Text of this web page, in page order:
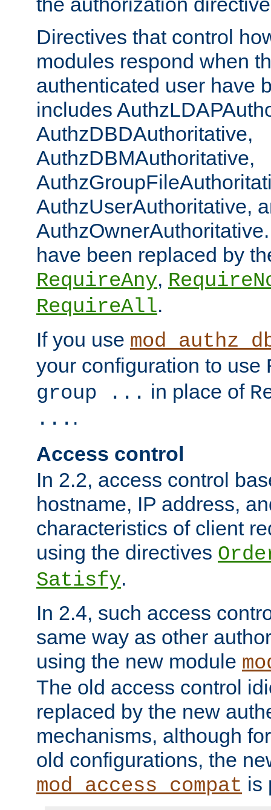
Directives that control
modules respond when
authenticated user have
includes
AuthzDBDAuthoritative,
AuthzDBMAuthoritative,
AuthzUserAuthoritative,
have been replaced by
RequireAny,
RequireAll.
If you use
your configuration to use
group ... in place of
... .
Access control
In 2.2, access control
hostname, IP address,
characteristics of client
using the directives
Satisfy.
In 2.4, such access
same way as other
using the new module
The old access control
replaced by the new
mechanisms, although
old configurations, the
mod_access_compat is